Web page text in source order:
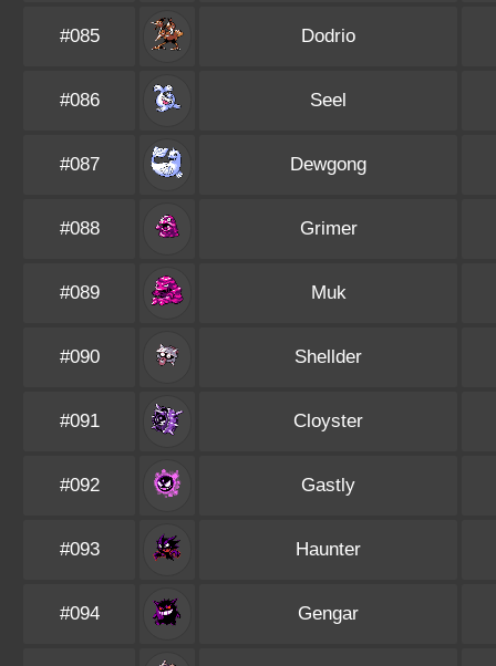
#085 Dodrio
#086 Seel
#087 Dewgong
#088 Grimer
#089 Muk
#090 Shellder
#091 Cloyster
#092 Gastly
#093 Haunter
#094 Gengar